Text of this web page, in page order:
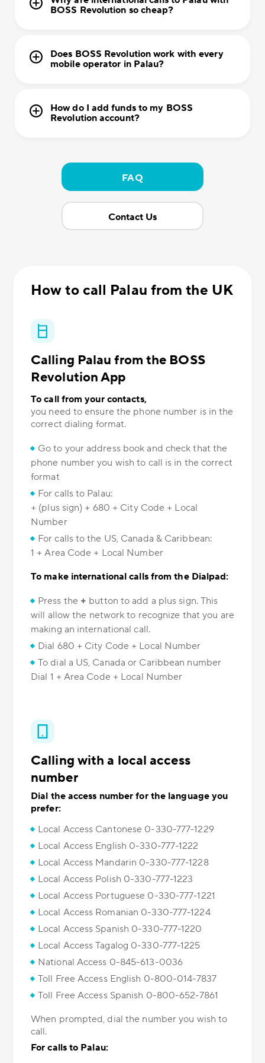
BOSS Revolution so cheap?
Does BOSS Revolution work with every
mobile operator in Palau?
How do I add funds to my BOSS
Revolution account?
FAQ
Contact Us
How to call Palau from the UK
Calling Palau from the BOSS
Revolution App
To call from your contacts,
you need to ensure the phone number is in the
correct dialing format.
Go to your address book and check that the
phone number you wish to call is in the correct
format
For calls to Palau:
+ (plus sign) + 680 + City Code + Local
Number
For calls to the US, Canada & Caribbean:
1 + Area Code + Local Number
To make international calls from the Dialpad:
Press the + button to add a plus sign. This
will allow the network to recognize that you are
making an international call.
Dial 680 + City Code + Local Number
To dial a US, Canada or Caribbean number
Dial 1 + Area Code + Local Number
Calling with a local access
number
Dial the access number for the language you
prefer:
Local Access Cantonese 0-330-777-1229
Local Access English 0-330-777-1222
Local Access Mandarin 0-330-777-1228
Local Access Polish 0-330-777-1223
Local Access Portuguese 0-330-777-1221
Local Access Romanian 0-330-777-1224
Local Access Spanish 0-330-777-1220
Local Access Tagalog 0-330-777-1225
National Access 0-845-613-0036
Toll Free Access English 0-800-014-7837
Toll Free Access Spanish 0-800-652-7861
When prompted, dial the number you wish to
call.
For calls to Palau: